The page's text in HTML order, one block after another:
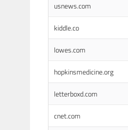
usnews.com
kiddle.co
lowes.com
hopkinsmedicine.org
letterboxd.com
cnet.com